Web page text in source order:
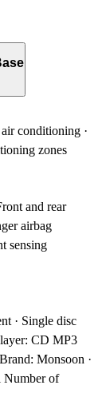
conditioning ·
zones
and rear
airbag
sensing
· Single disc
CD MP3
Monsoon ·
Number of